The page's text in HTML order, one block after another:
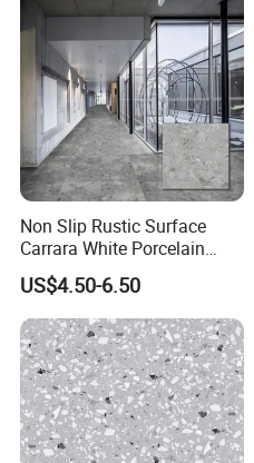
Non Slip Rustic Surface
Carrara White Porcelain
Floor Tile 600X600mm for
Modern Bathroom Design
Wall and Floor
US$4.50-6.50